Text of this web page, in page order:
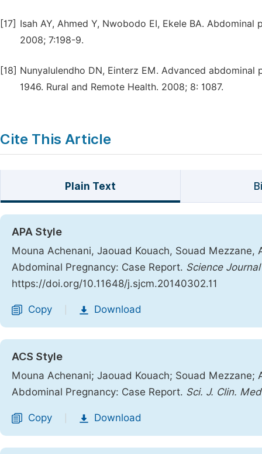
[17] Isah AY, Ahmed Y, Nwobodo EI, Ekele BA.
2008; 7:198-9.
[18] Nunyalulendho DN, Einterz EM. Advanced
1946. Rural and Remote Health. 2008; 8: 1087.
Cite This Article
Plain Text
APA Style
Mouna Achenani, Jaouad Kouach, Souad
Abdominal Pregnancy: Case Report. Science
https://doi.org/10.11648/j.sjcm.20140302.11
Copy Download
ACS Style
Mouna Achenani; Jaouad Kouach; Souad
Abdominal Pregnancy: Case Report. Sci. J. Clin.
Copy Download